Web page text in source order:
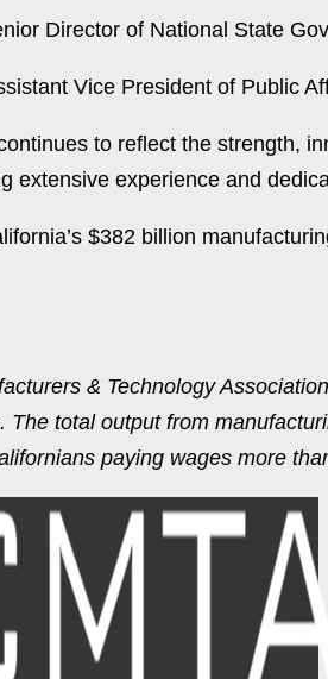
Director of National State
Vice President of Public
to reflect the strength,
extensive experience and
$382 billion
& Technology
The total output from
paying wages more